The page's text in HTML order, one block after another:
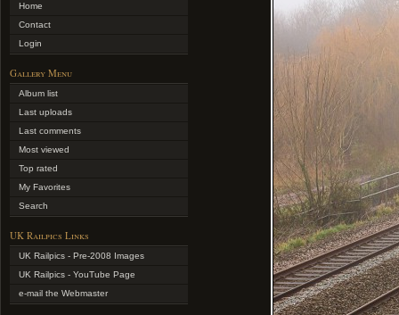
Home
Contact
Login
Gallery Menu
Album list
Last uploads
Last comments
Most viewed
Top rated
My Favorites
Search
UK Railpics Links
UK Railpics - Pre-2008 Images
UK Railpics - YouTube Page
e-mail the Webmaster